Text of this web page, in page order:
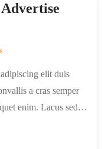
elit duis
a cras semper
enim. Lacus sed…